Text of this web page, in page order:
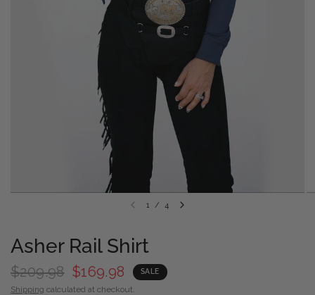
1 / 4
Asher Rail Shirt
$209.98 $169.98 SALE
Shipping calculated at checkout.